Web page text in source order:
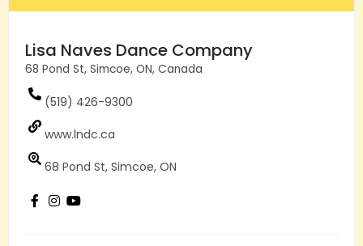
Lisa Naves Dance Company
68 Pond St, Simcoe, ON, Canada
(519) 426-9300
www.lndc.ca
68 Pond St, Simcoe, ON